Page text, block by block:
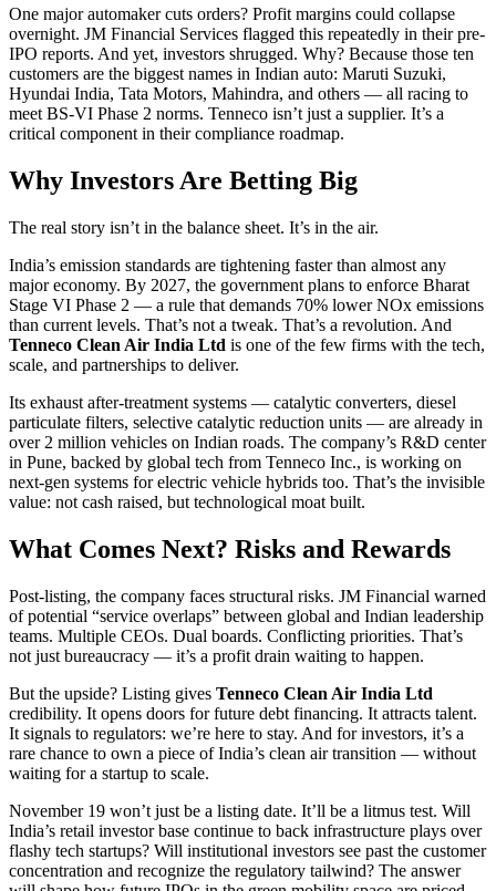
One major automaker cuts orders? Profit margins could collapse
overnight. JM Financial Services flagged this repeatedly in their pre-
IPO reports. And yet, investors shrugged. Why? Because those ten
customers are the biggest names in Indian auto: Maruti Suzuki,
Hyundai India, Tata Motors, Mahindra, and others — all racing to
meet BS-VI Phase 2 norms. Tenneco isn’t just a supplier. It’s a
critical component in their compliance roadmap.
Why Investors Are Betting Big
The real story isn’t in the balance sheet. It’s in the air.
India’s emission standards are tightening faster than almost any
major economy. By 2027, the government plans to enforce Bharat
Stage VI Phase 2 — a rule that demands 70% lower NOx emissions
than current levels. That’s not a tweak. That’s a revolution. And
Tenneco Clean Air India Ltd is one of the few firms with the tech,
scale, and partnerships to deliver.
Its exhaust after-treatment systems — catalytic converters, diesel
particulate filters, selective catalytic reduction units — are already in
over 2 million vehicles on Indian roads. The company’s R&D center
in Pune, backed by global tech from Tenneco Inc., is working on
next-gen systems for electric vehicle hybrids too. That’s the invisible
value: not cash raised, but technological moat built.
What Comes Next? Risks and Rewards
Post-listing, the company faces structural risks. JM Financial warned
of potential “service overlaps” between global and Indian leadership
teams. Multiple CEOs. Dual boards. Conflicting priorities. That’s
not just bureaucracy — it’s a profit drain waiting to happen.
But the upside? Listing gives Tenneco Clean Air India Ltd
credibility. It opens doors for future debt financing. It attracts talent.
It signals to regulators: we’re here to stay. And for investors, it’s a
rare chance to own a piece of India’s clean air transition — without
waiting for a startup to scale.
November 19 won’t just be a listing date. It’ll be a litmus test. Will
India’s retail investor base continue to back infrastructure plays over
flashy tech startups? Will institutional investors see past the customer
concentration and recognize the regulatory tailwind? The answer